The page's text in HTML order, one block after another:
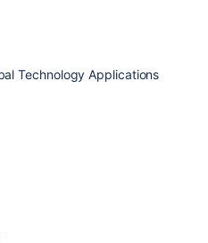
Technology Applications